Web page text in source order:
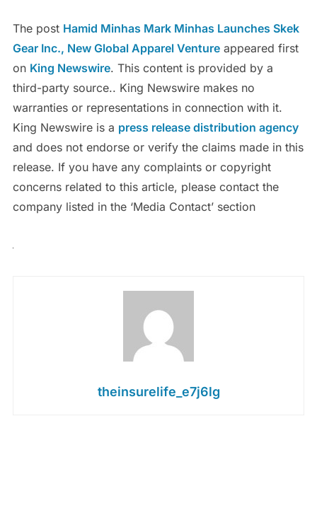
The post Hamid Minhas Mark Minhas Launches Skek
Gear Inc., New Global Apparel Ventureappeared first
on King Newswire. This content is provided by a
third-party source.. King Newswire makes no
warranties or representations in connection with it.
King Newswire is a press release distribution agency
and does not endorse or verify the claims made in this
release. If you have any complaints or copyright
concerns related to this article, please contact the
company listed in the ‘Media Contact’ section
theinsurelife_e7j6lg